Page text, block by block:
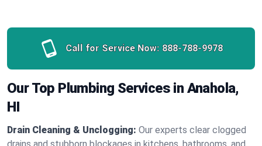
Call for Service Now: 888-788-9978
Our Top Plumbing Services in Anahola,
HI
Drain Cleaning & Unclogging: Our experts clear clogged